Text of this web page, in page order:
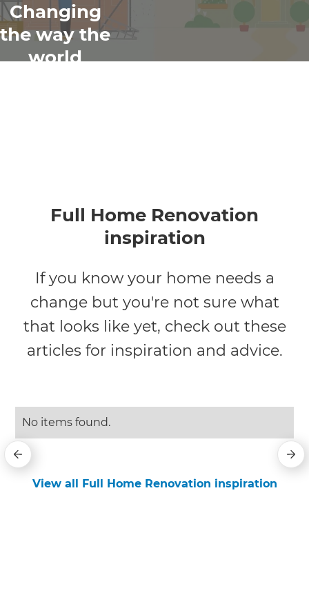
Changing
the way the
world
Full Home Renovation
inspiration
If you know your home needs a
change but you're not sure what
that looks like yet, check out these
articles for inspiration and advice.
No items found.
View all Full Home Renovation inspiration